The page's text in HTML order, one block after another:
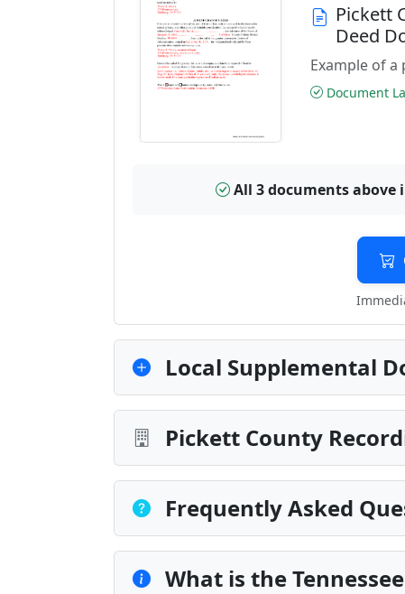
Pickett
Deed
Example of
Document
All 3 documents above
Local Supplemental
Pickett County
Frequently Asked
What is the